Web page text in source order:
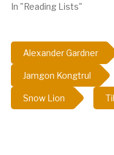
In "Reading Lists"
Alexander Gardner
Jamgon Kongtrul
Snow Lion